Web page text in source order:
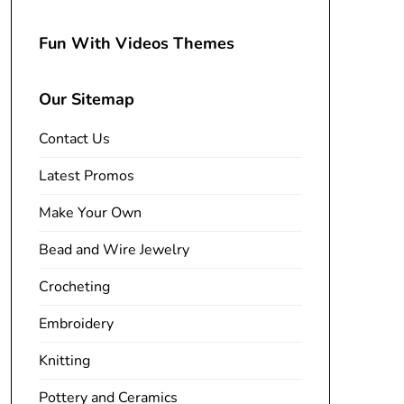
Fun With Videos Themes
Our Sitemap
Contact Us
Latest Promos
Make Your Own
Bead and Wire Jewelry
Crocheting
Embroidery
Knitting
Pottery and Ceramics